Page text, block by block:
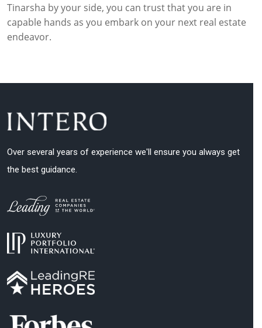
Tinarsha by your side, you can trust that you are in
capable hands as you embark on your next real estate
endeavor.
Over several years of experience we'll ensure you always get
the best guidance.